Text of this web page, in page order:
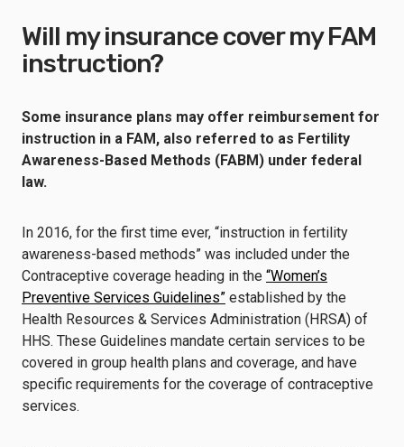
Will my insurance cover my FAM
instruction?
Some insurance plans may offer reimbursement for
instruction in a FAM, also referred to as Fertility
Awareness-Based Methods (FABM) under federal
law.
In 2016, for the first time ever, “instruction in fertility
awareness-based methods” was included under the
Contraceptive coverage heading in the “Women’s
Preventive Services Guidelines” established by the
Health Resources & Services Administration (HRSA) of
HHS. These Guidelines mandate certain services to be
covered in group health plans and coverage, and have
specific requirements for the coverage of contraceptive
services.